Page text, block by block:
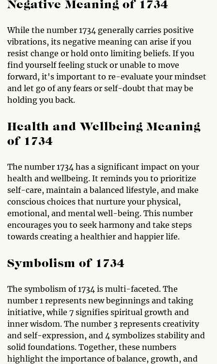
Negative Meaning of 1734
While the number 1734 generally carries positive
vibrations, its negative meaning can arise if you
resist change or hold onto limiting beliefs. If you
find yourself feeling stuck or unable to move
forward, it's important to re-evaluate your mindset
and let go of any fears or self-doubt that may be
holding you back.
Health and Wellbeing Meaning
of 1734
The number 1734 has a significant impact on your
health and wellbeing. It reminds you to prioritize
self-care, maintain a balanced lifestyle, and make
conscious choices that nurture your physical,
emotional, and mental well-being. This number
encourages you to seek harmony and take steps
towards creating a healthier and happier life.
Symbolism of 1734
The symbolism of 1734 is multi-faceted. The
number 1 represents new beginnings and taking
initiative, while 7 signifies spiritual growth and
inner wisdom. The number 3 represents creativity
and self-expression, and 4 symbolizes stability and
solid foundations. Together, these numbers
highlight the importance of balance, growth, and